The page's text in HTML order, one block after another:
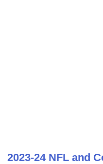
2023-24 NFL and